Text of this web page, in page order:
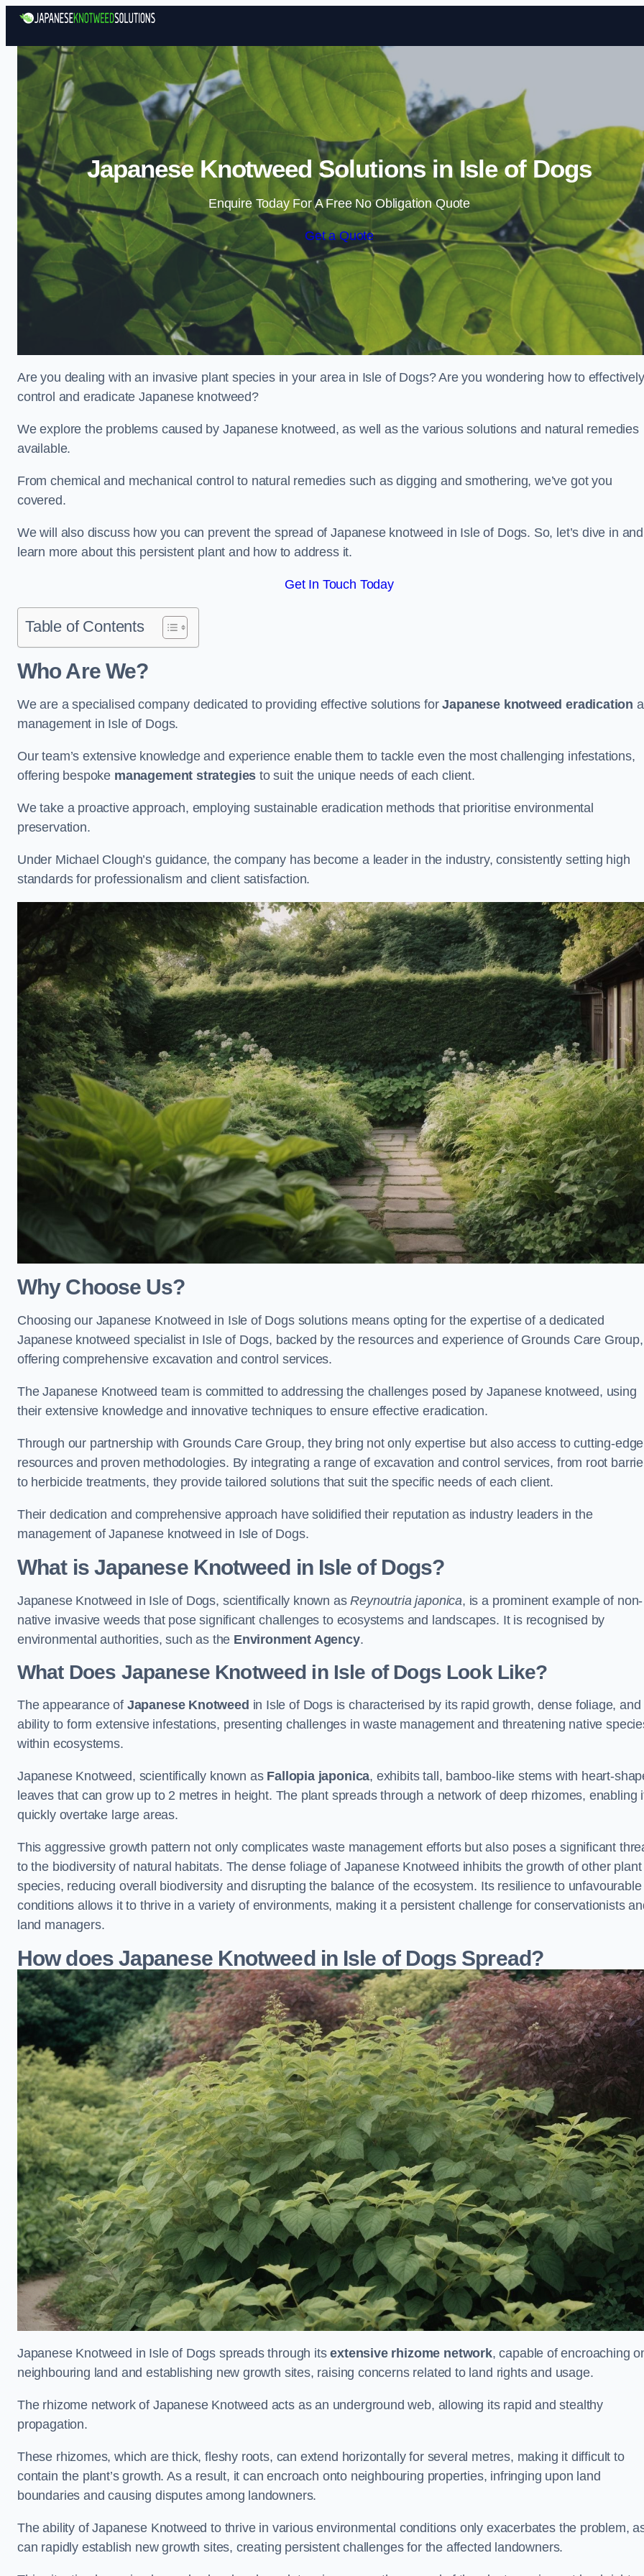
Skip to content
Japanese Knotweed Solutions in Isle of Dogs
Enquire Today For A Free No Obligation Quote
Get a Quote
Are you dealing with an invasive plant species in your area in Isle of Dogs? Are you wondering how to effectively
control and eradicate Japanese knotweed?
We explore the problems caused by Japanese knotweed, as well as the various solutions and natural remedies
available.
From chemical and mechanical control to natural remedies such as digging and smothering, we’ve got you
covered.
We will also discuss how you can prevent the spread of Japanese knotweed in Isle of Dogs. So, let’s dive in and
learn more about this persistent plant and how to address it.
Get In Touch Today
Table of Contents
Who Are We?
We are a specialised company dedicated to providing effective solutions forJapanese knotweed eradication
management in Isle of Dogs.
Our team’s extensive knowledge and experience enable them to tackle even the most challenging infestations,
offering bespoke management strategies to suit the unique needs of each client.
We take a proactive approach, employing sustainable eradication methods that prioritise environmental
preservation.
Under Michael Clough’s guidance, the company has become a leader in the industry, consistently setting high
standards for professionalism and client satisfaction.
Why Choose Us?
Choosing our Japanese Knotweed in Isle of Dogs solutions means opting for the expertise of a dedicated
Japanese knotweed specialist in Isle of Dogs, backed by the resources and experience of Grounds Care Group,
offering comprehensive excavation and control services.
The Japanese Knotweed team is committed to addressing the challenges posed by Japanese knotweed, using
their extensive knowledge and innovative techniques to ensure effective eradication.
Through our partnership with Grounds Care Group, they bring not only expertise but also access to cutting-edge
resources and proven methodologies. By integrating a range of excavation and control services, from root
to herbicide treatments, they provide tailored solutions that suit the specific needs of each client.
Their dedication and comprehensive approach have solidified their reputation as industry leaders in the
management of Japanese knotweed in Isle of Dogs.
What is Japanese Knotweed in Isle of Dogs?
Japanese Knotweed in Isle of Dogs, scientifically known asReynoutria japonica, is a prominent example of non-
native invasive weeds that pose significant challenges to ecosystems and landscapes. It is recognised by
environmental authorities, such as the Environment Agency.
What Does Japanese Knotweed in Isle of Dogs Look Like?
The appearance of Japanese Knotweed in Isle of Dogs is characterised by its rapid growth, dense foliage, and
ability to form extensive infestations, presenting challenges in waste management and threatening native
within ecosystems.
Japanese Knotweed, scientifically known as Fallopia japonica, exhibits tall, bamboo-like stems with heart-
leaves that can grow up to 2 metres in height. The plant spreads through a network of deep rhizomes, enabling
quickly overtake large areas.
This aggressive growth pattern not only complicates waste management efforts but also poses a significant
to the biodiversity of natural habitats. The dense foliage of Japanese Knotweed inhibits the growth of other plant
species, reducing overall biodiversity and disrupting the balance of the ecosystem. Its resilience to unfavourable
conditions allows it to thrive in a variety of environments, making it a persistent challenge for conservationists
land managers.
How does Japanese Knotweed in Isle of Dogs Spread?
Japanese Knotweed in Isle of Dogs spreads through itsextensive rhizome network, capable of encroaching
neighbouring land and establishing new growth sites, raising concerns related to land rights and usage.
The rhizome network of Japanese Knotweed acts as an underground web, allowing its rapid and stealthy
propagation.
These rhizomes, which are thick, fleshy roots, can extend horizontally for several metres, making it difficult to
contain the plant’s growth. As a result, it can encroach onto neighbouring properties, infringing upon land
boundaries and causing disputes among landowners.
The ability of Japanese Knotweed to thrive in various environmental conditions only exacerbates the problem,
can rapidly establish new growth sites, creating persistent challenges for the affected landowners.